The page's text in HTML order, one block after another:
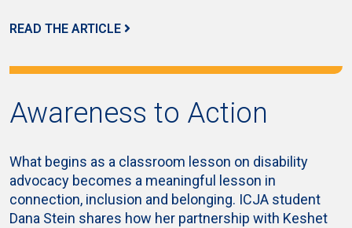
READ THE ARTICLE
Awareness to Action
What begins as a classroom lesson on disability
advocacy becomes a meaningful lesson in
connection, inclusion and belonging. ICJA student
Dana Stein shares how her partnership with Keshet